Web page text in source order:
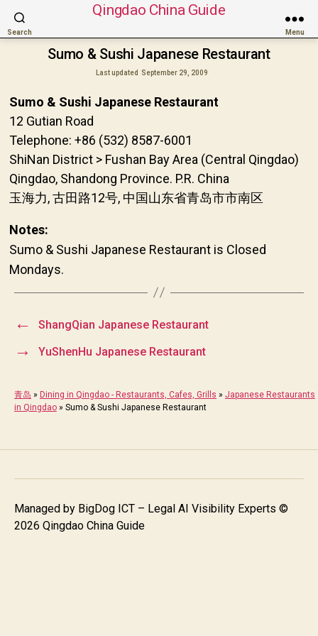
Search
Qingdao China Guide
Menu
Sumo & Sushi Japanese Restaurant
Last updated September 29, 2009
Sumo & Sushi Japanese Restaurant
12 Gutian Road
Telephone: +86 (532) 8587-6001
ShiNan District > Fushan Bay Area (Central Qingdao)
Qingdao, Shandong Province. P.R. China
玉海力, 古田路12号, 中国山东省青岛市市南区
Notes:
Sumo & Sushi Japanese Restaurant is Closed
Mondays.
← ShangQian Japanese Restaurant
→ YuShenHu Japanese Restaurant
青岛 » Dining in Qingdao - Restaurants, Cafes, Grills » Japanese Restaurants
in Qingdao » Sumo & Sushi Japanese Restaurant
Managed by BigDog ICT – Legal AI Visibility Experts ©
2026 Qingdao China Guide